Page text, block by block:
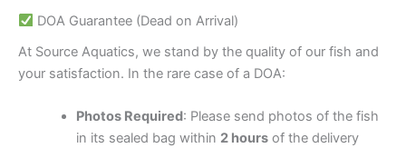
DOA Guarantee (Dead on Arrival)
At Source Aquatics, we stand by the quality of our fish and
your satisfaction. In the rare case of a DOA:
Photos Required: Please send photos of the fish
in its sealed bag within 2 hoursof the delivery